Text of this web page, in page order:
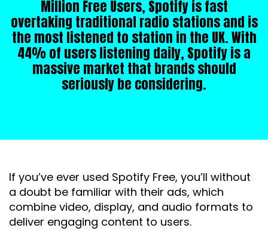
Million Free Users, Spotify is fast
overtaking traditional radio stations and is
the most listened to station in the UK. With
44% of users listening daily, Spotify is a
massive market that brands should
seriously be considering.
If you’ve ever used Spotify Free, you’ll without
a doubt be familiar with their ads, which
combine video, display, and audio formats to
deliver engaging content to users.